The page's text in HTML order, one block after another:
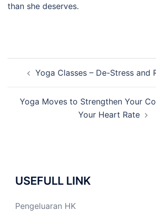
than she deserves.
navigation
Yoga Classes – De-Stress and
Yoga Moves to Strengthen Your
Your Heart Rate
USEFULL LINK
Pengeluaran HK